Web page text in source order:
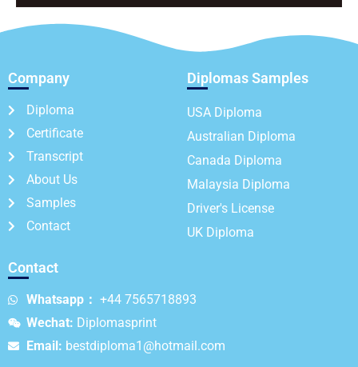
Company
Diploma
Certificate
Transcript
About Us
Samples
Contact
Diplomas Samples
USA Diploma
Australian Diploma
Canada Diploma
Malaysia Diploma
Driver's License
UK Diploma
Contact
Whatsapp： +44 7565718893
Wechat: Diplomasprint
Email: bestdiploma1@hotmail.com